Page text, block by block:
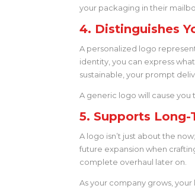
your packaging in their
4. Distinguishes
A personalized logo
identity, you can express
sustainable, your prompt
A generic logo will cause you
5. Supports
A logo isn’t just about the
future expansion when
complete overhaul later on.
As your company grows,